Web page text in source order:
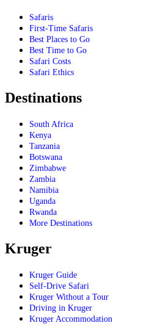
Safaris
First-Time Safaris
Best Places to Go
Best Time to Go
Safari Costs
Safari Ethics
Destinations
South Africa
Kenya
Tanzania
Botswana
Zimbabwe
Zambia
Namibia
Uganda
Rwanda
More Destinations
Kruger
Kruger Guide
Self-Drive Safari
Kruger Without a Tour
Driving in Kruger
Kruger Accommodation